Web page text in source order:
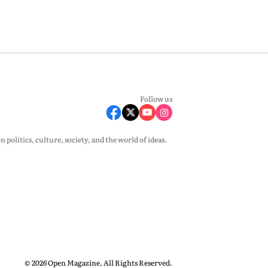
Follow us
politics, culture, society, and the world of ideas.
© 2026 Open Magazine. All Rights Reserved.